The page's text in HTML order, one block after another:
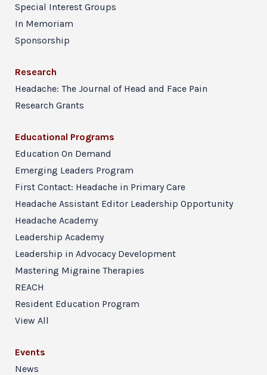
Special Interest Groups
In Memoriam
Sponsorship
Research
Headache: The Journal of Head and Face Pain
Research Grants
Educational Programs
Education On Demand
Emerging Leaders Program
First Contact: Headache in Primary Care
Headache Assistant Editor Leadership Opportunity
Headache Academy
Leadership Academy
Leadership in Advocacy Development
Mastering Migraine Therapies
REACH
Resident Education Program
View All
Events
News